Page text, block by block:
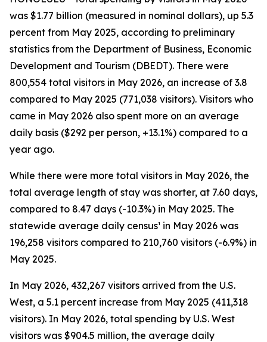
was $1.77 billion (measured in nominal dollars), up 5.3
percent from May 2025, according to preliminary
statistics from the Department of Business, Economic
Development and Tourism (DBEDT). There were
800,554 total visitors in May 2026, an increase of 3.8
compared to May 2025 (771,038 visitors). Visitors who
came in May 2026 also spent more on an average
daily basis ($292 per person, +13.1%) compared to a
year ago.
While there were more total visitors in May 2026, the
total average length of stay was shorter, at 7.60 days,
compared to 8.47 days (-10.3%) in May 2025. The
statewide average daily census¹ in May 2026 was
196,258 visitors compared to 210,760 visitors (-6.9%) in
May 2025.
In May 2026, 432,267 visitors arrived from the U.S.
West, a 5.1 percent increase from May 2025 (411,318
visitors). In May 2026, total spending by U.S. West
visitors was $904.5 million, the average daily